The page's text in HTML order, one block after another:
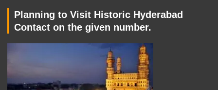
Planning to Visit Historic Hyderabad
Contact on the given number.